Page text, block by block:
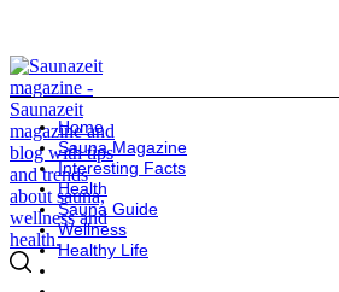
Home
Sauna Magazine
Interesting Facts
Health
Sauna Guide
Wellness
Healthy Life